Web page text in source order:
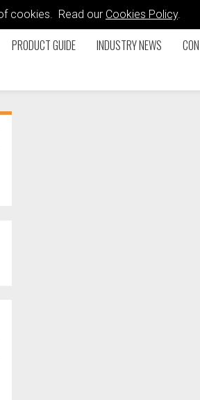
cookies. Read our Cookies Policy.
PRODUCT GUIDE INDUSTRY NEWS